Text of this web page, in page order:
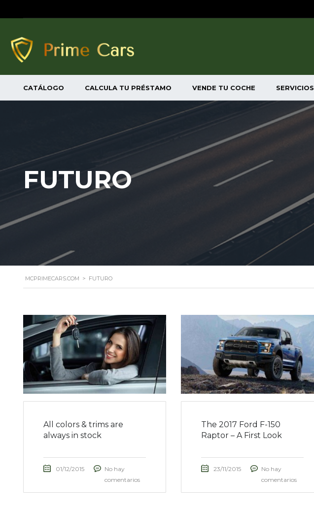
CATÁLOGO CALCULA TU PRÉSTAMO VENDE TU COCHE SERVICIOS
FUTURO
MCPRIMECARS.COM > FUTURO
All colors & trims are
always in stock
01/12/2015
No hay
comentarios
The 2017 Ford F-150
Raptor – A First Look
23/11/2015
No hay
comentarios